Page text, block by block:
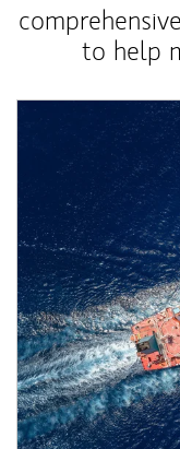
to help